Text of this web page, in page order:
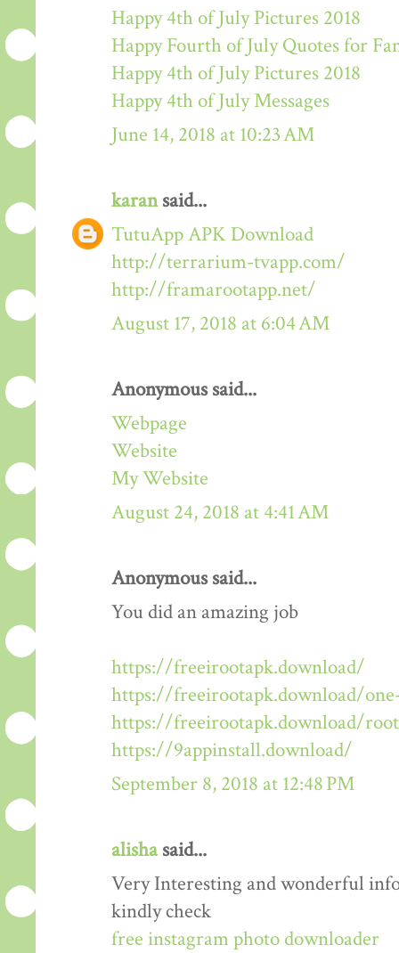
Happy 4th of July Pictures 2018
Happy Fourth of July Quotes for
Happy 4th of July Pictures 2018
Happy 4th of July Messages
June 14, 2018 at 10:23 AM
karansaid...
TutuApp APK Download
http://terrarium-tvapp.com/
http://framarootapp.net/
August 17, 2018 at 6:04 AM
Anonymous said...
Webpage
Website
My Website
August 24, 2018 at 4:41 AM
Anonymous said...
You did an amazing job
https://freeirootapk.download/
https://freeirootapk.download/
https://freeirootapk.download/
https://9appinstall.download/
September 8, 2018 at 12:48 PM
alishasaid...
Very Interesting and wonderful
kindly check
free instagram photo downloader